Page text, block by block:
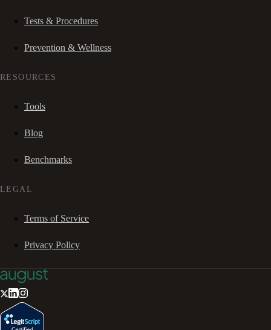
Tests & Procedures
Prevention & Wellness
RESOURCES
Tools
Blog
Benchmarks
LEGAL
Terms of Service
Privacy Policy